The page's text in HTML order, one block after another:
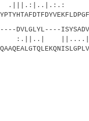
DVLGLYL----